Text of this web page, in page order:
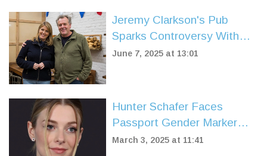
Jeremy Clarkson's Pub
Sparks Controversy With
Strict British-Only Menu
June 7, 2025 at 13:01
Hunter Schafer Faces
Passport Gender Marker
Change Amid Policy Shift
March 3, 2025 at 11:41